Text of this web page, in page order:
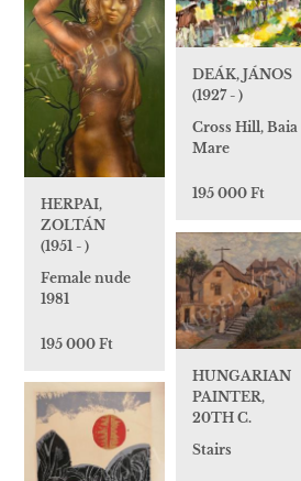
DEÁK, JÁNOS
(1927 - )
Cross Hill, Baia
Mare
195 000 Ft
HERPAI,
ZOLTÁN
(1951 - )
Female nude
1981
195 000 Ft
HUNGARIAN
PAINTER,
20TH C.
Stairs